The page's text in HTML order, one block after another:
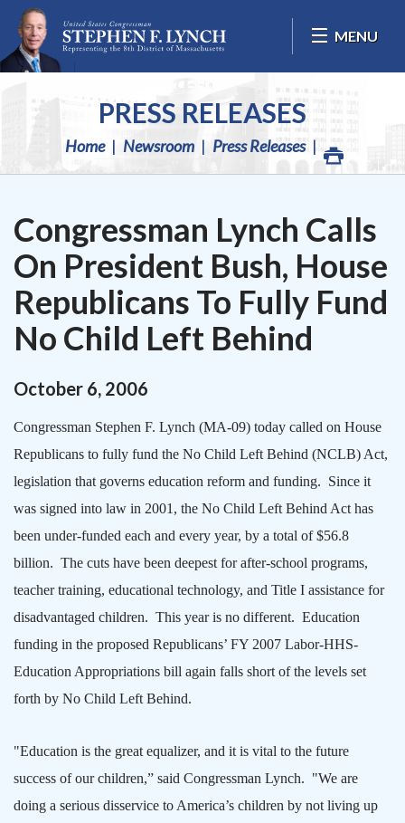
Skip Navigation
MENU
PRESS RELEASES
Home Newsroom Press Releases
Congressman Lynch Calls
On President Bush, House
Republicans To Fully Fund
No Child Left Behind
October 6, 2006
Congressman Stephen F. Lynch (MA-09) today called on House
Republicans to fully fund the No Child Left Behind (NCLB) Act,
legislation that governs education reform and funding. Since it
was signed into law in 2001, the No Child Left Behind Act has
been under-funded each and every year, by a total of $56.8
billion. The cuts have been deepest for after-school programs,
teacher training, educational technology, and Title I assistance for
disadvantaged children. This year is no different. Education
funding in the proposed Republicans’ FY 2007 Labor-HHS-
Education Appropriations bill again falls short of the levels set
forth by No Child Left Behind.
"Education is the great equalizer, and it is vital to the future
success of our children,” said Congressman Lynch. "We are
doing a serious disservice to America’s children by not living up